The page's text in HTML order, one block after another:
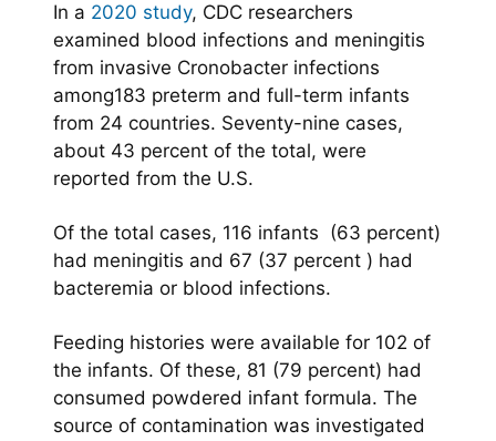
In a 2020 study, CDC researchers
examined blood infections and meningitis
from invasive Cronobacter infections
among183 preterm and full-term infants
from 24 countries. Seventy-nine cases,
about 43 percent of the total, were
reported from the U.S.
Of the total cases, 116 infants (63 percent)
had meningitis and 67 (37 percent ) had
bacteremia or blood infections.
Feeding histories were available for 102 of
the infants. Of these, 81 (79 percent) had
consumed powdered infant formula. The
source of contamination was investigated